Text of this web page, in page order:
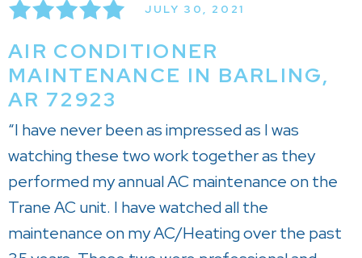
JULY 30, 2021
AIR CONDITIONER
MAINTENANCE IN BARLING,
AR 72923
“I have never been as impressed as I was
watching these two work together as they
performed my annual AC maintenance on the
Trane AC unit. I have watched all the
maintenance on my AC/Heating over the past